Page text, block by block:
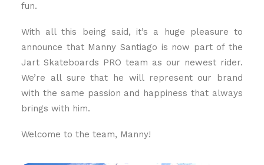
fun.
With all this being said, it’s a huge pleasure to
announce that Manny Santiago is now part of the
Jart Skateboards PRO team as our newest rider.
We’re all sure that he will represent our brand
with the same passion and happiness that always
brings with him.
Welcome to the team, Manny!